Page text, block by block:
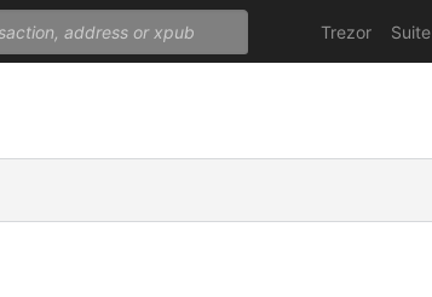
Trezor Suite